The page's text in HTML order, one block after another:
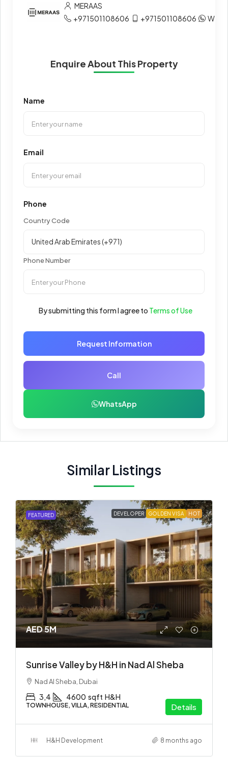
MERAAS
+971501108606
+971501108606
Enquire About This Property
Name
Email
Phone
Country Code
Phone Number
By submitting this form I agree to Terms of Use
Request Information
Call
WhatsApp
Similar Listings
FEATURED DEVELOPER GOLDEN VISA HOT
AED 5M
Sunrise Valley by H&H in Nad Al Sheba
Nad Al Sheba, Dubai
3,4 4600 sqft H&H
TOWNHOUSE, VILLA, RESIDENTIAL Details
H&H Development 8 months ago